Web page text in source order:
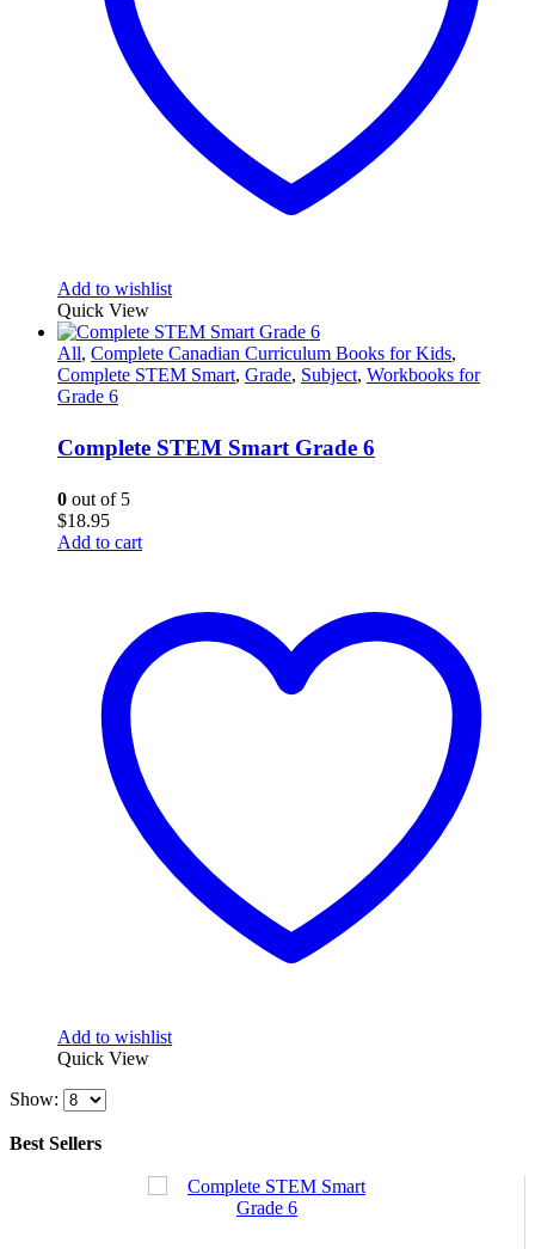
Add to wishlist
Quick View
All, Complete Canadian Curriculum Books for Kids,
Complete STEM Smart, Grade, Subject, Workbooks for
Grade 6
Complete STEM Smart Grade 6
0 out of 5
$18.95
Add to cart
Add to wishlist
Quick View
Show:
Best Sellers